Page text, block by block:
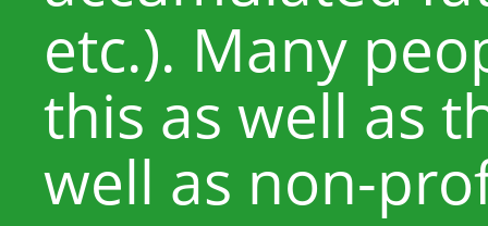
etc.). Many
this as well as
well as non-